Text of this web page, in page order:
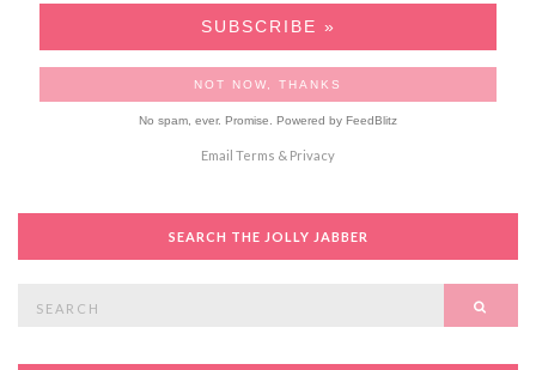
No spam, ever. Promise. Powered by FeedBlitz
Email Terms & Privacy
SEARCH THE JOLLY JABBER